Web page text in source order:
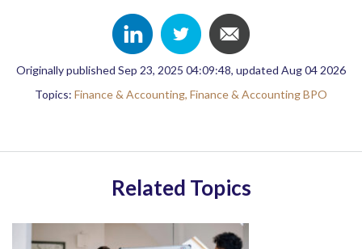
Originally published Sep 23, 2025 04:09:48, updated Aug 04 2026
Topics: Finance & Accounting, Finance & Accounting BPO
Related Topics